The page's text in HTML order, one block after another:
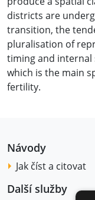
districts are
transition, the
pluralisation of
timing and internal
which is the main
fertility.
Návody
Jak číst a citovat
Další služby